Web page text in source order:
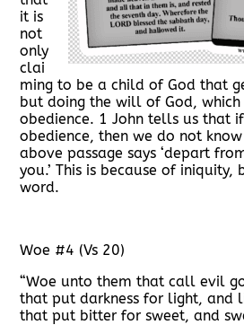
it is
not
only
clai
ming to be a child of God that
but doing the will of God,
obedience. 1 John tells us that
obedience, then we do not know
above passage says ‘depart
you.’ This is because of iniquity,
word.
Woe #4 (Vs 20)
“Woe unto them that call evil
that put darkness for light, and
that put bitter for sweet, and